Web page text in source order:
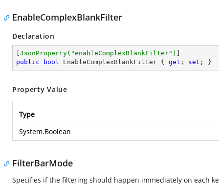
EnableComplexBlankFilter
Declaration
JsonProperty( "enableComplexBlankFilter" )
public
bool EnableComplexBlankFilter { get ; set ; }
Property Value
Type
System.Boolean
FilterBarMode
Specifies if the filtering should happen immediately on each